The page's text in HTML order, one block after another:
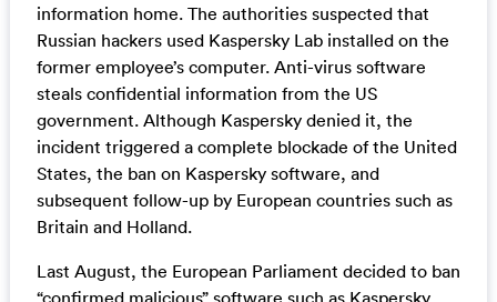
information home. The authorities suspected that
Russian hackers used Kaspersky Lab installed on the
former employee’s computer. Anti-virus software
steals confidential information from the US
government. Although Kaspersky denied it, the
incident triggered a complete blockade of the United
States, the ban on Kaspersky software, and
subsequent follow-up by European countries such as
Britain and Holland.
Last August, the European Parliament decided to ban